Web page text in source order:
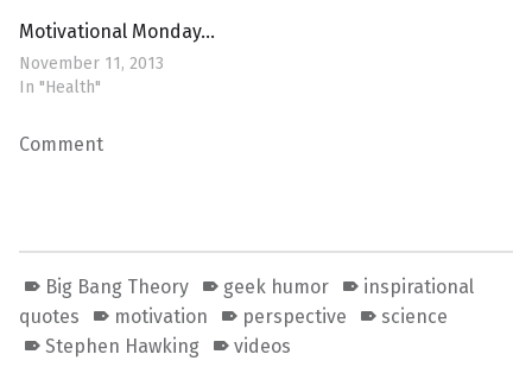
Motivational Monday…
November 11, 2013
In "Health"
Comment
Big Bang Theory geek humor
inspirational
quotes
motivation perspective
science
Stephen Hawking
videos